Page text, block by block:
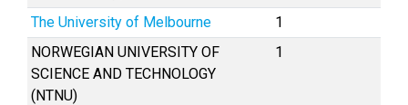
The University of Melbourne
1
NORWEGIAN UNIVERSITY OF
SCIENCE AND TECHNOLOGY
(NTNU)
1